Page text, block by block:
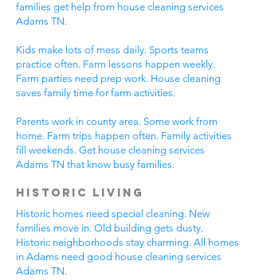
families get help from house cleaning services
Adams TN.
Kids make lots of mess daily. Sports teams
practice often. Farm lessons happen weekly.
Farm parties need prep work. House cleaning
saves family time for farm activities.
Parents work in county area. Some work from
home. Farm trips happen often. Family activities
fill weekends. Get house cleaning services
Adams TN that know busy families.
Historic Living
Historic homes need special cleaning. New
families move in. Old building gets dusty.
Historic neighborhoods stay charming. All homes
in Adams need good house cleaning services
Adams TN.